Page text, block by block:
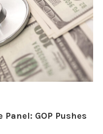
Panel: GOP Pushes